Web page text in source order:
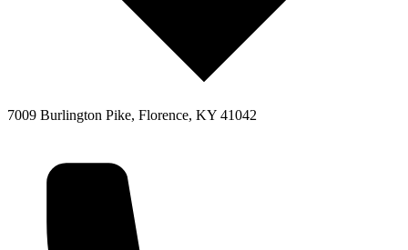
7009 Burlington Pike, Florence, KY 41042